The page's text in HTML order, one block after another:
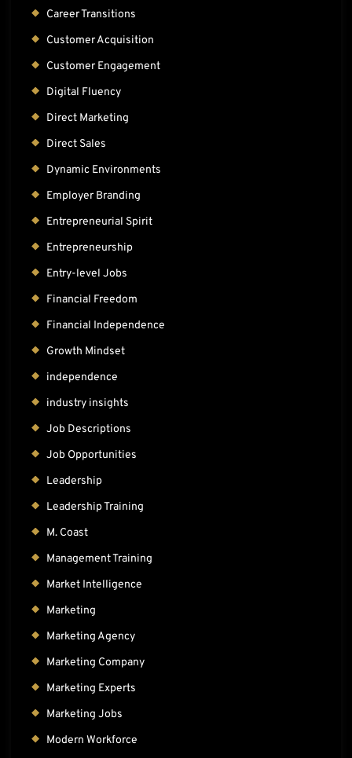
Career Transitions
Customer Acquisition
Customer Engagement
Digital Fluency
Direct Marketing
Direct Sales
Dynamic Environments
Employer Branding
Entrepreneurial Spirit
Entrepreneurship
Entry-level Jobs
Financial Freedom
Financial Independence
Growth Mindset
independence
industry insights
Job Descriptions
Job Opportunities
Leadership
Leadership Training
M. Coast
Management Training
Market Intelligence
Marketing
Marketing Agency
Marketing Company
Marketing Experts
Marketing Jobs
Modern Workforce